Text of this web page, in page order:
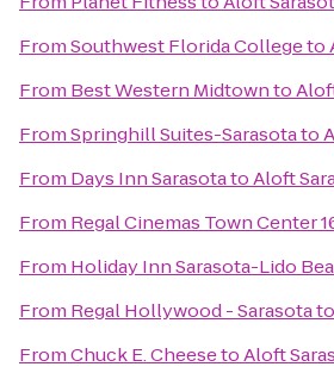
FromSouthwest Florida Collegeto
From Best Western Midtownto
FromSpringhill Suites-Sarasotato
From Days Inn SarasotatoAloft
From Regal Cinemas Town Center
From Holiday Inn Sarasota-Lido
From Regal Hollywood - Sarasotato
FromChuck E. CheesetoAloft